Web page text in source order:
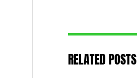
RELATED POSTS